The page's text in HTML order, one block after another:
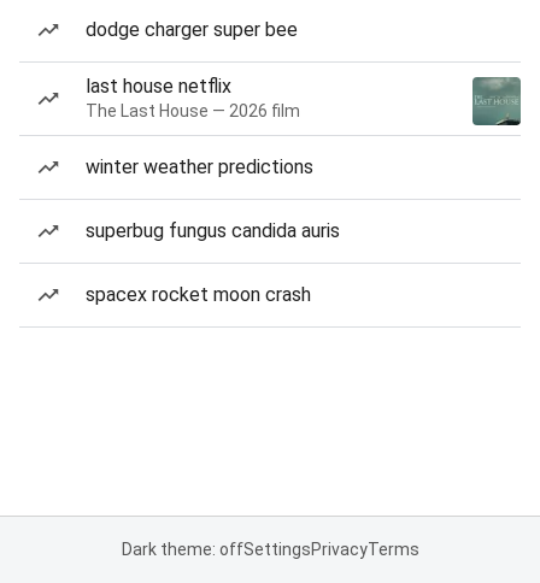
dodge charger super bee
last house netflix
The Last House — 2026 film
winter weather predictions
superbug fungus candida auris
spacex rocket moon crash
Dark theme: offSettingsPrivacyTerms